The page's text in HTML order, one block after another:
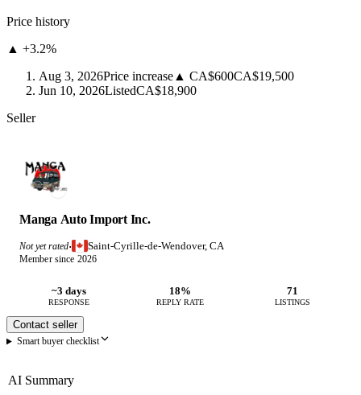
Price history
▲ +3.2%
Aug 3, 2026Price increase ▲ CA$600CA$19,500
Jun 10, 2026ListedCA$18,900
Seller
Manga Auto Import Inc.
Not yet rated· Saint-Cyrille-de-Wendover, CA
Member since 2026
~3 days
RESPONSE
18%
REPLY RATE
71
LISTINGS
Contact seller
Smart buyer checklist
AI Summary